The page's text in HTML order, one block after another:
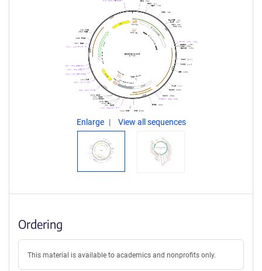
Enlarge View all sequences
Ordering
This material is available to academics and nonprofits only.